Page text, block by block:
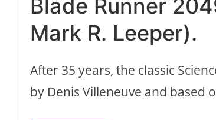
Blade Runner
Mark R. Leeper).
After 35 years, the classic
by Denis Villeneuve and based